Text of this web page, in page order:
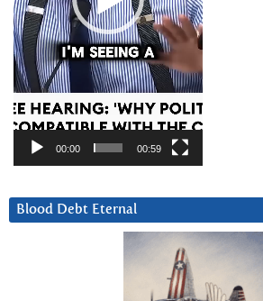
00:00 00:59
Blood Debt Eternal